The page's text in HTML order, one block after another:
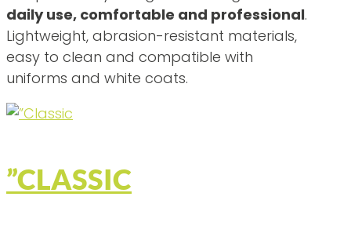
daily use, comfortable and professional.
Lightweight, abrasion-resistant materials,
easy to clean and compatible with
uniforms and white coats.
”CLASSIC